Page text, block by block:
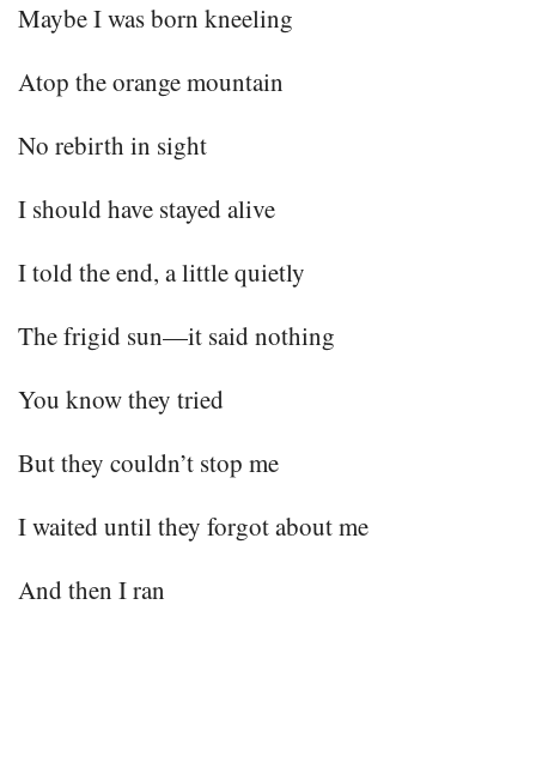
Maybe I was born kneeling
Atop the orange mountain
No rebirth in sight
I should have stayed alive
I told the end, a little quietly
The frigid sun—it said nothing
You know they tried
But they couldn’t stop me
I waited until they forgot about me
And then I ran